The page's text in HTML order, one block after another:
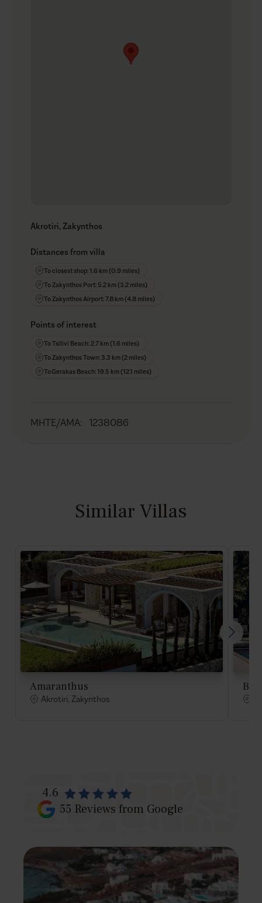
Akrotiri, Zakynthos
Distances from villa
To closest shop: 1.6 km (0.9 miles)
To Zakynthos Port: 5.2 km (3.2 miles)
To Zakynthos Airport: 7.8 km (4.8 miles)
Points of interest
To Tsilivi Beach: 2.7 km (1.6 miles)
To Zakynthos Town: 3.3 km (2 miles)
To Gerakas Beach: 19.5 km (12.1 miles)
MHTE/AMA: 1238086
Similar Villas
Amaranthus
Akrotiri, Zakynthos
4.6
55 Reviews from Google